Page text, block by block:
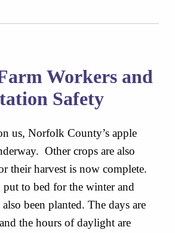
Workers and
Safety
us, Norfolk County’s apple
Other crops are also
their harvest is now complete.
put to bed for the winter and
been planted. The days are
the hours of daylight are